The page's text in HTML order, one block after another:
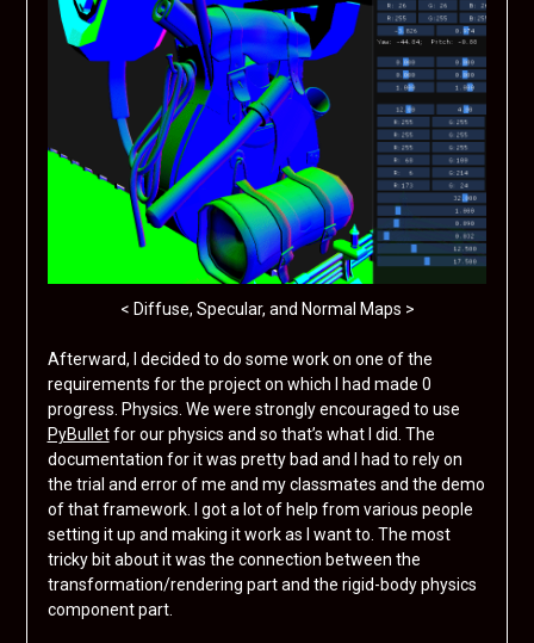
< Diffuse, Specular, and Normal Maps >
Afterward, I decided to do some work on one of the
requirements for the project on which I had made 0
progress. Physics. We were strongly encouraged to use
PyBulletfor our physics and so that’s what I did. The
documentation for it was pretty bad and I had to rely on
the trial and error of me and my classmates and the demo
of that framework. I got a lot of help from various people
setting it up and making it work as I want to. The most
tricky bit about it was the connection between the
transformation/rendering part and the rigid-body physics
component part.